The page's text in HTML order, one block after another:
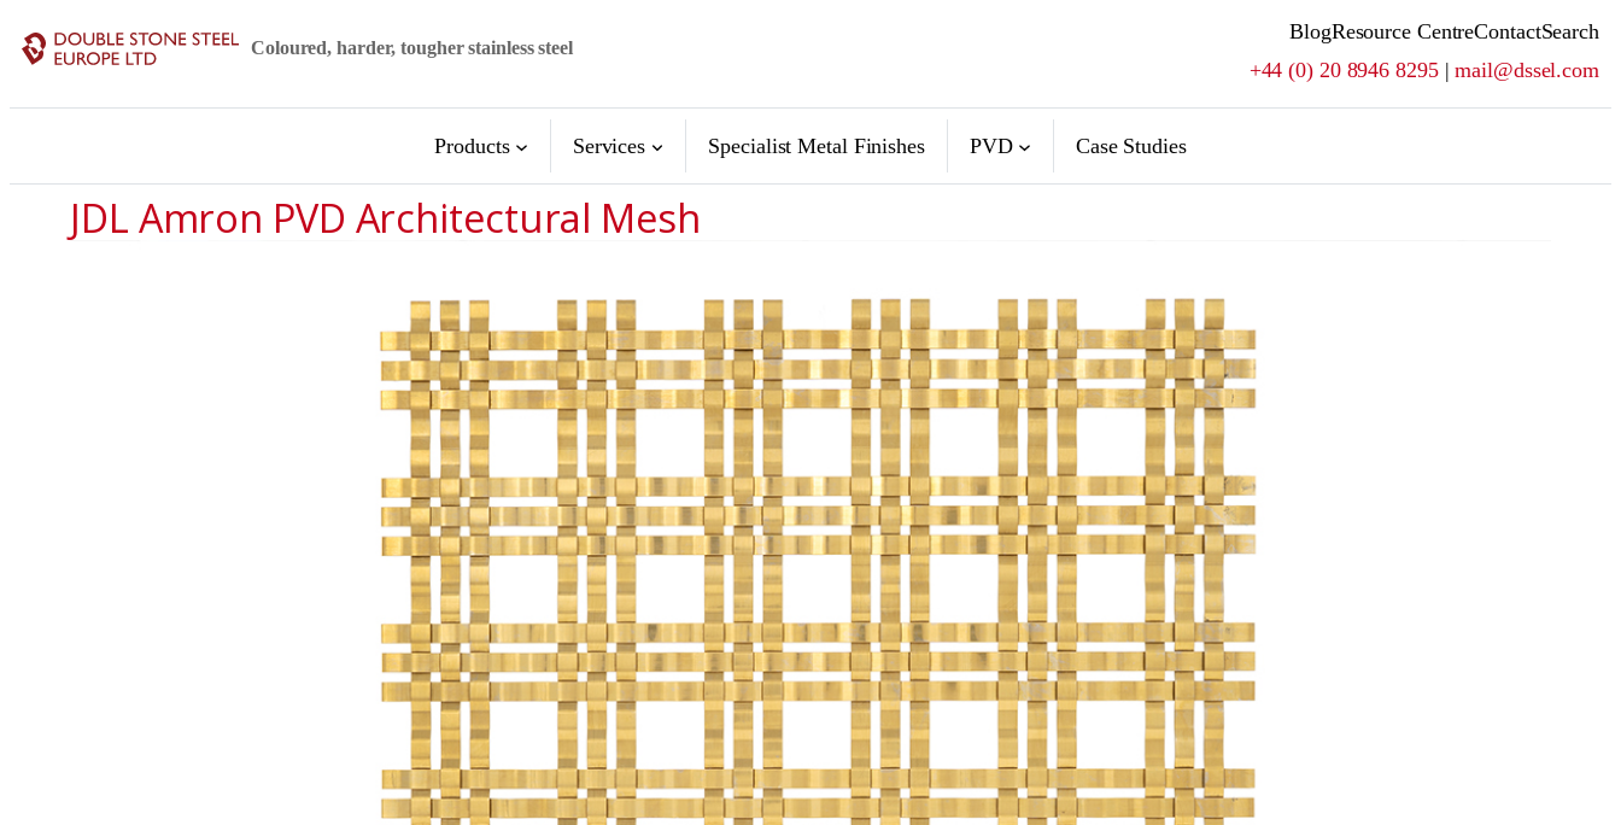
to
Coloured, harder, tougher stainless steel
BlogResource CentreContactSearch
+44 (0) 20 8946 8295|mail@dssel.com
Products Services Specialist Metal Finishes PVD Case Studies
JDL Amron PVD Architectural Mesh